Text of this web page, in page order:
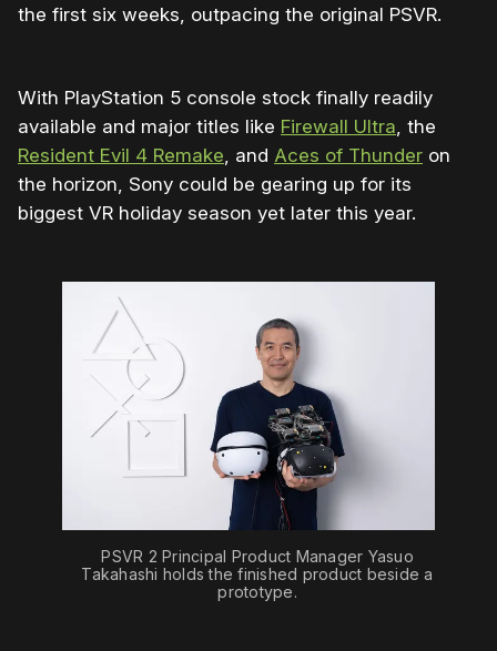
the first six weeks, outpacing the original PSVR.
With PlayStation 5 console stock finally readily
available and major titles like Firewall Ultra, the
Resident Evil 4 Remake, and Aces of Thunder on
the horizon, Sony could be gearing up for its
biggest VR holiday season yet later this year.
PSVR 2 Principal Product Manager Yasuo
Takahashi holds the finished product beside a
prototype.